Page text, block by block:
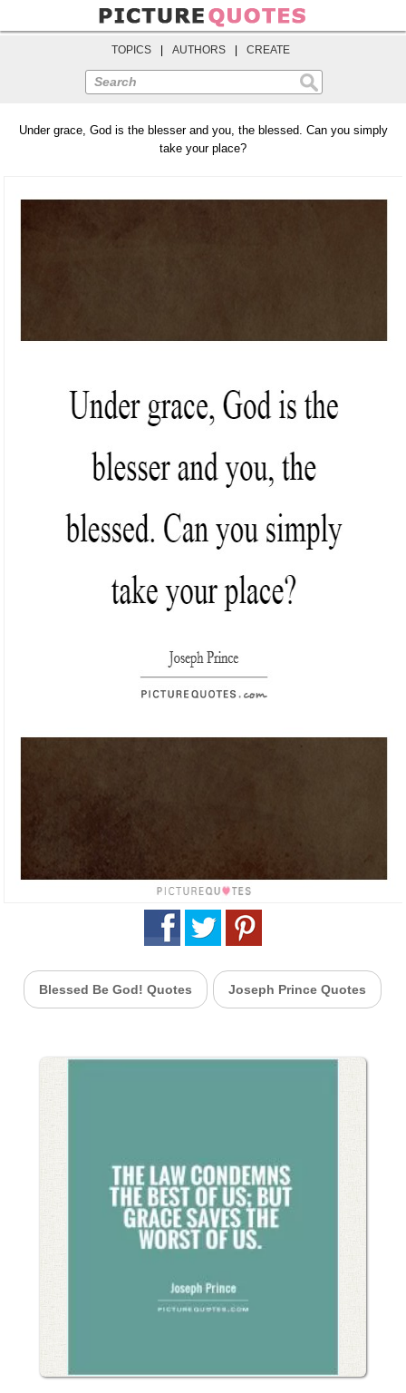
TOPICS AUTHORS CREATE
Search
Under grace, God is the blesser and you, the blessed. Can you simply
take your place?
Blessed Be God! Quotes Joseph Prince Quotes